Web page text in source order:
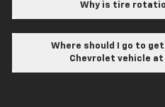
Why is tire
Where should I go to
Chevrolet vehicle